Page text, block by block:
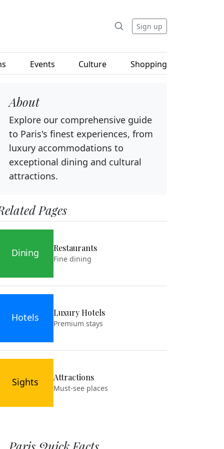
Sign up
Events Culture Shopping
About
Explore our comprehensive guide
to Paris's finest experiences, from
luxury accommodations to
exceptional dining and cultural
attractions.
Pages
Dining Restaurants
Fine dining
Hotels Luxury Hotels
Premium stays
Sights Attractions
Must-see places